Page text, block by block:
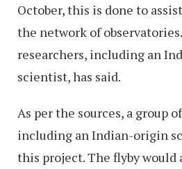
October, this is done to
the network of
researchers, including an
scientist, has said.
As per the sources, a group
including an Indian-origin
this project. The flyby would